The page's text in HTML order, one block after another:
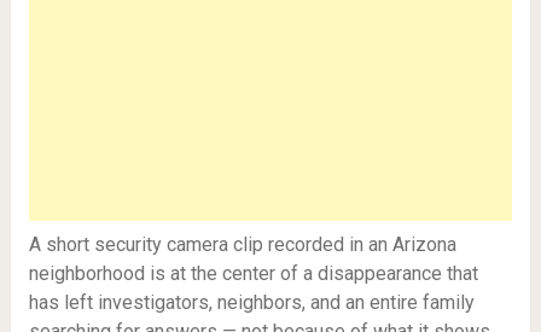
A short security camera clip recorded in an Arizona
neighborhood is at the center of a disappearance that
has left investigators, neighbors, and an entire family